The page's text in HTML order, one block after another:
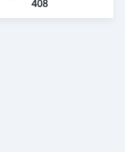
408